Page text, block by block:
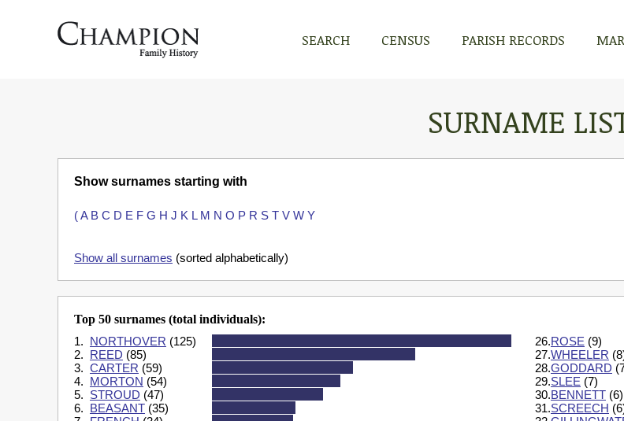
SEARCH CENSUS PARISH RECORDS
SURNAME
Show surnames starting with
(A B C D E F G H J K L M N O P R S T V W Y
Show all surnames (sorted alphabetically)
Top 50 surnames (total individuals):
1. NORTHOVER (125)
2. REED (85)
3. CARTER (59)
4. MORTON (54)
5. STROUD (47)
6. BEASANT (35)
26.ROSE (9)
27.WHEELER
28.GODDARD
29.SLEE (7)
30.BENNETT (6)
31.SCREECH